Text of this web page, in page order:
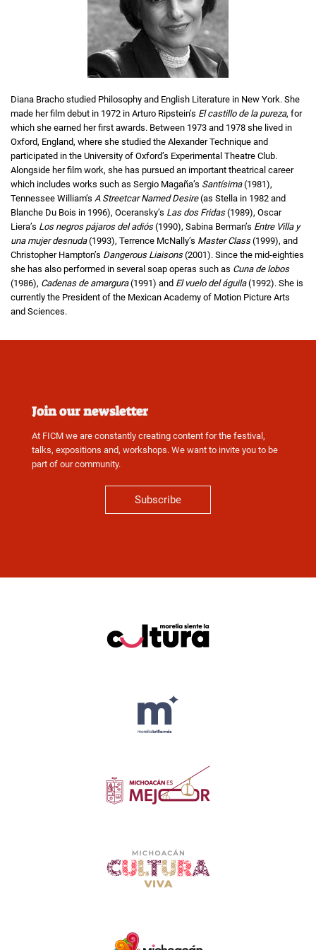
Diana Bracho studied Philosophy and English Literature in New York. She
made her film debut in 1972 in Arturo Ripstein’s El castillo de la pureza, for
which she earned her first awards. Between 1973 and 1978 she lived in
Oxford, England, where she studied the Alexander Technique and
participated in the University of Oxford’s Experimental Theatre Club.
Alongside her film work, she has pursued an important theatrical career
which includes works such as Sergio Magaña’s Santísima(1981),
Tennessee William’s A Streetcar Named Desire(as Stella in 1982 and
Blanche Du Bois in 1996), Oceransky’s Las dos Fridas(1989), Oscar
Liera’s Los negros pájaros del adiós(1990), Sabina Berman’s Entre Villa y
una mujer desnuda(1993), Terrence McNally’s Master Class(1999), and
Christopher Hampton’s Dangerous Liaisons(2001). Since the mid-eighties
she has also performed in several soap operas such as Cuna de lobos
(1986), Cadenas de amargura(1991) and El vuelo del águila(1992). She is
currently the President of the Mexican Academy of Motion Picture Arts
and Sciences.
Join our newsletter
At FICM we are constantly creating content for the festival,
talks, expositions and, workshops. We want to invite you to be
part of our community.
Subscribe